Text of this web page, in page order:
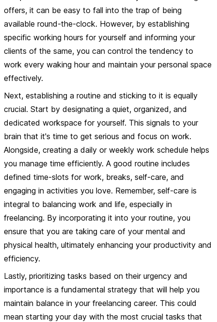
offers, it can be easy to fall into the trap of being
available round-the-clock. However, by establishing
specific working hours for yourself and informing your
clients of the same, you can control the tendency to
work every waking hour and maintain your personal space
effectively.
Next, establishing a routine and sticking to it is equally
crucial. Start by designating a quiet, organized, and
dedicated workspace for yourself. This signals to your
brain that it's time to get serious and focus on work.
Alongside, creating a daily or weekly work schedule helps
you manage time efficiently. A good routine includes
defined time-slots for work, breaks, self-care, and
engaging in activities you love. Remember, self-care is
integral to balancing work and life, especially in
freelancing. By incorporating it into your routine, you
ensure that you are taking care of your mental and
physical health, ultimately enhancing your productivity and
efficiency.
Lastly, prioritizing tasks based on their urgency and
importance is a fundamental strategy that will help you
maintain balance in your freelancing career. This could
mean starting your day with the most crucial tasks that